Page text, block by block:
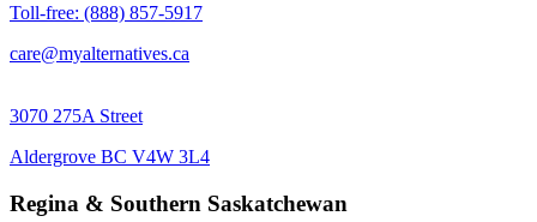
Toll-free: (888) 857-5917
care@myalternatives.ca
3070 275A Street
Aldergrove BC V4W 3L4
Regina & Southern Saskatchewan